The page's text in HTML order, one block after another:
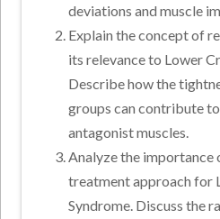
deviations and muscle
Explain the concept of
its relevance to Lower
Describe how the
groups can contribute
antagonist muscles.
Analyze the importance
treatment approach for
Syndrome. Discuss the